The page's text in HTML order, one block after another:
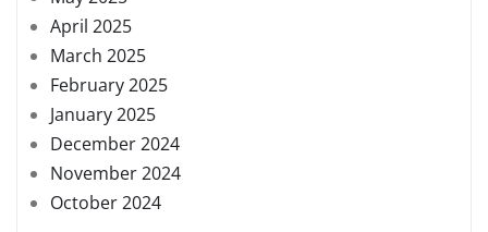
April 2025
March 2025
February 2025
January 2025
December 2024
November 2024
October 2024